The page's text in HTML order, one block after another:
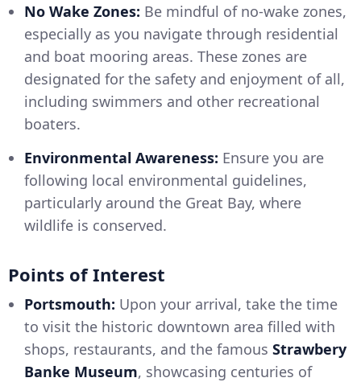
No Wake Zones: Be mindful of no-wake zones,
especially as you navigate through residential
and boat mooring areas. These zones are
designated for the safety and enjoyment of all,
including swimmers and other recreational
boaters.
Environmental Awareness: Ensure you are
following local environmental guidelines,
particularly around the Great Bay, where
wildlife is conserved.
Points of Interest
Portsmouth: Upon your arrival, take the time
to visit the historic downtown area filled with
shops, restaurants, and the famous Strawbery
Banke Museum, showcasing centuries of